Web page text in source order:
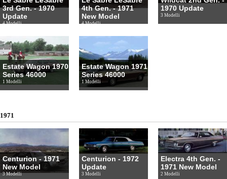
3rd Gen. - 1970
Update
4 Modelli
4th Gen. - 1971
New Model
4 Modelli
1970 Update
3 Modelli
Estate Wagon 1970
Series 46000
1 Modelli
Estate Wagon 1971
Series 46000
1 Modelli
1971
Centurion - 1971
New Model
3 Modelli
Centurion - 1972
Update
3 Modelli
Electra 4th Gen. -
1971 New Model
2 Modelli